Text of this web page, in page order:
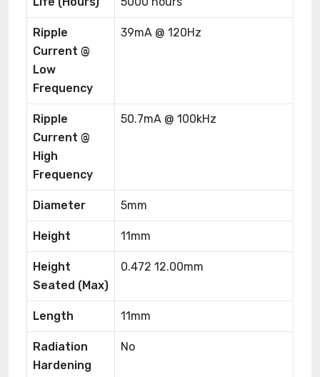
Ripple
Current @
Low
Frequency
39mA @ 120Hz
Ripple
Current @
High
Frequency
50.7mA @ 100kHz
Diameter 5mm
Height 11mm
Height
Seated (Max)
0.472 12.00mm
Length 11mm
Radiation
Hardening
No